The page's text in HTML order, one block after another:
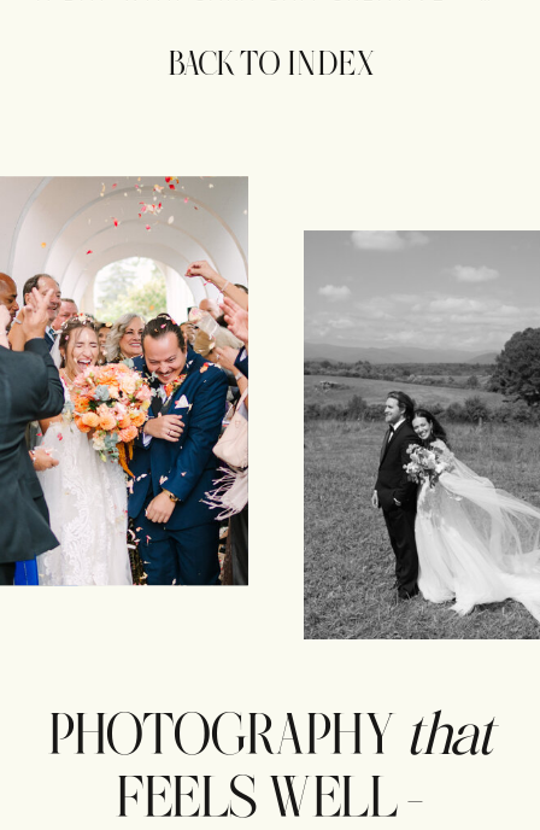
BACK TO INDEX
PHOTOGRAPHY that
FEELS WELL -